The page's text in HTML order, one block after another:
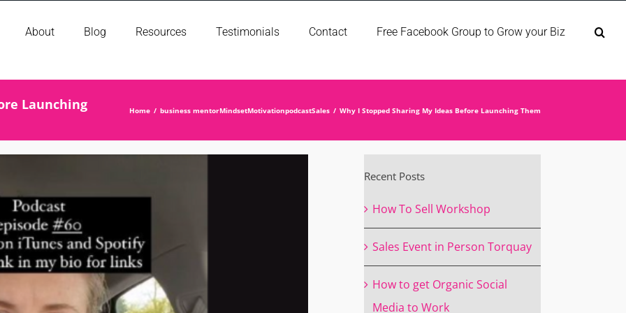
About Blog Resources Testimonials Contact Free Facebook Group to Grow your Biz
Launching Home business mentorMindsetMotivationpodcastSales Why I Stopped Sharing My Ideas Before Launching Them
Recent Posts
How To Sell Workshop
Sales Event in Person Torquay
How to get Organic Social
Media to Work